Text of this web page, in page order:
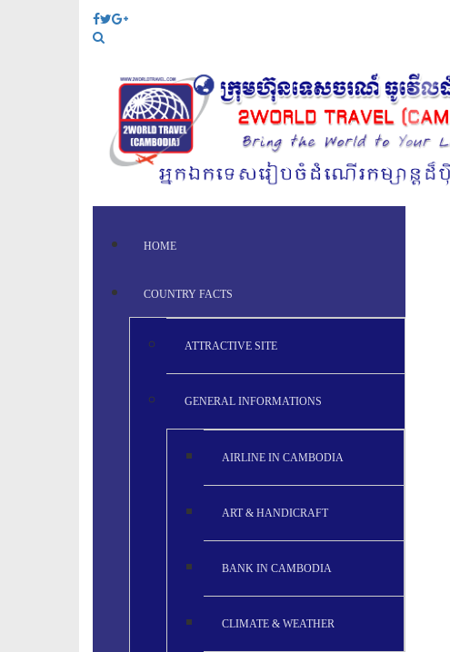
HOME
COUNTRY FACTS
ATTRACTIVE SITE
GENERAL INFORMATIONS
AIRLINE IN CAMBODIA
ART & HANDICRAFT
BANK IN CAMBODIA
CLIMATE & WEATHER